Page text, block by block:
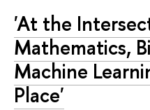
'At the
Mathematics,
Machine
Place'